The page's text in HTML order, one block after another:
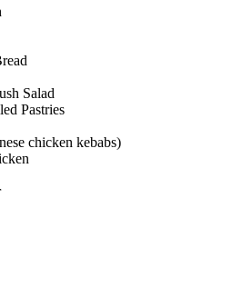
Salad
Pastries
chicken kebabs)